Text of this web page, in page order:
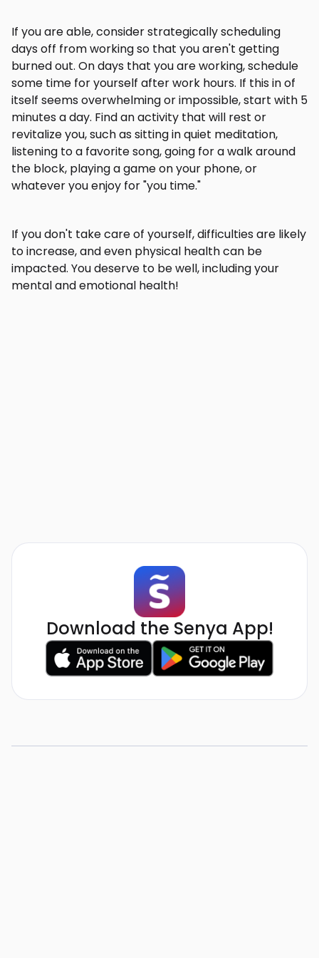
If you are able, consider strategically scheduling
days off from working so that you aren't getting
burned out. On days that you are working, schedule
some time for yourself after work hours. If this in of
itself seems overwhelming or impossible, start with 5
minutes a day. Find an activity that will rest or
revitalize you, such as sitting in quiet meditation,
listening to a favorite song, going for a walk around
the block, playing a game on your phone, or
whatever you enjoy for "you time."
If you don't take care of yourself, difficulties are likely
to increase, and even physical health can be
impacted. You deserve to be well, including your
mental and emotional health!
Download the Senya App!